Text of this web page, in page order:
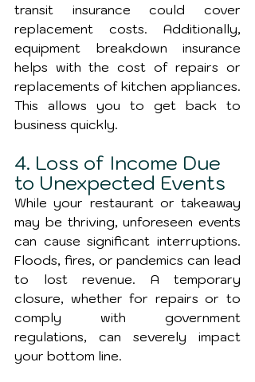
transit insurance could cover
replacement costs. Additionally,
equipment breakdown insurance
helps with the cost of repairs or
replacements of kitchen appliances.
This allows you to get back to
business quickly.
4. Loss of Income Due
to Unexpected Events
While your restaurant or takeaway
may be thriving, unforeseen events
can cause significant interruptions.
Floods, fires, or pandemics can lead
to lost revenue. A temporary
closure, whether for repairs or to
comply with government
regulations, can severely impact
your bottom line.